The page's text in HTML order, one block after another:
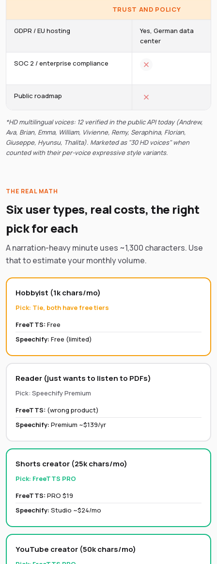
TRUST AND POLICY
GDPR / EU hosting
Yes, German data
center
SOC 2 / enterprise compliance
Public roadmap
*HD multilingual voices: 12 verified in the public API today (Andrew,
Ava, Brian, Emma, William, Vivienne, Remy, Seraphina, Florian,
Giuseppe, Hyunsu, Thalita). Marketed as "30 HD voices" when
counted with their per-voice expressive style variants.
THE REAL MATH
Six user types, real costs, the right
pick for each
A narration-heavy minute uses ~1,300 characters. Use
that to estimate your monthly volume.
Hobbyist (1k chars/mo)
Pick: Tie, both have free tiers
FreeTTS: Free
Speechify: Free (limited)
Reader (just wants to listen to PDFs)
Pick: Speechify Premium
FreeTTS: (wrong product)
Speechify: Premium ~$139/yr
Shorts creator (25k chars/mo)
Pick: FreeTTS PRO
FreeTTS: PRO $19
Speechify: Studio ~$24/mo
YouTube creator (50k chars/mo)